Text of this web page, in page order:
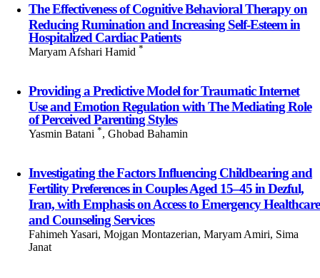
The Effectiveness of Cognitive Behavioral Therapy on
Reducing Rumination and Increasing Self-Esteem in
Hospitalized Cardiac Patients
Maryam Afshari Hamid *
Providing a Predictive Model for Traumatic Internet
Use and Emotion Regulation with The Mediating Role
of Perceived Parenting Styles
Yasmin Batani *, Ghobad Bahamin
Investigating the Factors Influencing Childbearing and
Fertility Preferences in Couples Aged 15–45 in Dezful,
Iran, with Emphasis on Access to Emergency Healthcare
and Counseling Services
Fahimeh Yasari, Mojgan Montazerian, Maryam Amiri, Sima
Janat